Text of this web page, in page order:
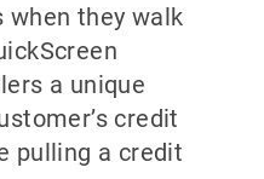
when they walk
a unique
credit
pulling a credit